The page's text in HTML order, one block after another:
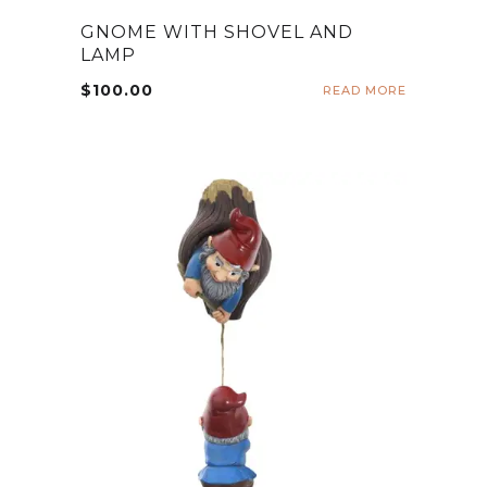
GNOME WITH SHOVEL AND
LAMP
$100.00 READ MORE